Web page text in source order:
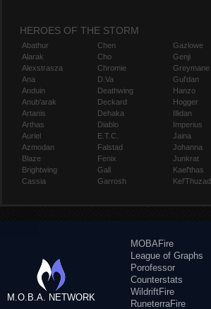
HEROES OF THE STORM
Abathur
Alarak
Alexstrasza
Ana
Anduin
Anub'arak
Artanis
Arthas
Auriel
Azmodan
Blaze
Brightwing
Cassia
Chen
Cho
Chromie
D.Va
Deathwing
Deckard
Dehaka
Diablo
E.T.C.
Falstad
Fenix
Gall
Garrosh
Gazlowe
Genji
Greymane
Gul'dan
Hanzo
Hogger
Illidan
Imperius
Jaina
Johanna
Junkrat
Kael'thas
Kel'Thuzad
M.O.B.A. NETWORK
MOBAFire
League of Graphs
Porofessor
Counterstats
WildriftFire
RuneterraFire